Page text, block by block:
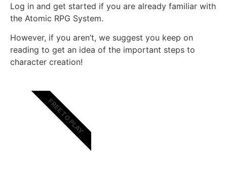
Log in and get started if you are already familiar with
the Atomic RPG System.
However, if you aren’t, we suggest you keep on
reading to get an idea of the important steps to
character creation!
FREE TO PLAY